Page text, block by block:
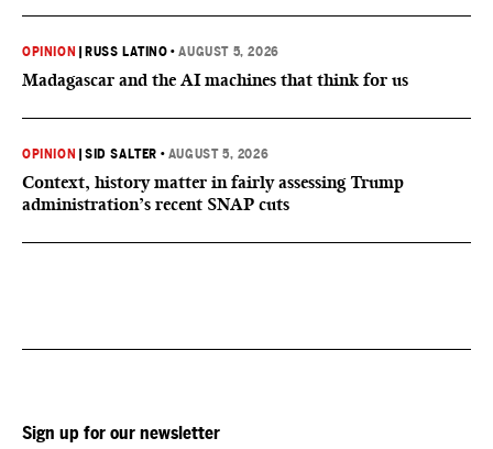
OPINION RUSS LATINO •AUGUST 5, 2026
Madagascar and the AI machines that think for us
OPINION |SID SALTER • AUGUST 5, 2026
Context, history matter in fairly assessing Trump
administration’s recent SNAP cuts
Sign up for our newsletter